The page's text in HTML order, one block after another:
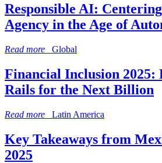
Responsible AI:
Agency in the Age of
Read more Global
Financial Inclusion 2025:
Rails for the Next Billion
Read more Latin America
Key Takeaways from
2025